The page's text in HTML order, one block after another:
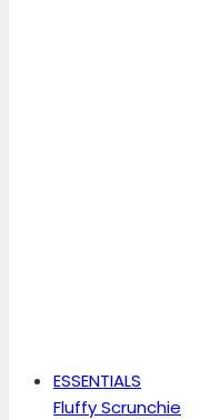
ESSENTIALS
Fluffy Scrunchie